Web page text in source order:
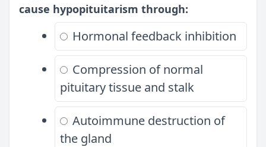
cause hypopituitarism through:
Hormonal feedback inhibition
Compression of normal
pituitary tissue and stalk
Autoimmune destruction of
the gland